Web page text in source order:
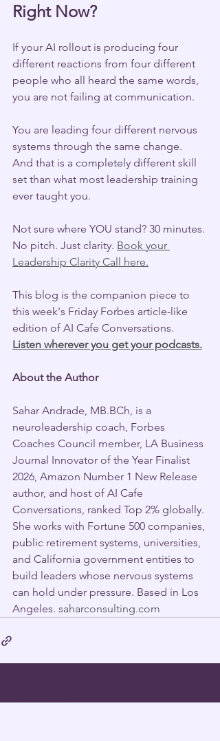
Right Now?
If your AI rollout is producing four
different reactions from four different
people who all heard the same words,
you are not failing at communication.
You are leading four different nervous
systems through the same change.
And that is a completely different skill
set than what most leadership training
ever taught you.
Not sure where YOU stand? 30 minutes.
No pitch. Just clarity. Book your
Leadership Clarity Call here.
This blog is the companion piece to
this week's Friday Forbes article-like
edition of AI Cafe Conversations.
Listen wherever you get your podcasts.
About the Author
Sahar Andrade, MB.BCh, is a
neuroleadership coach, Forbes
Coaches Council member, LA Business
Journal Innovator of the Year Finalist
2026, Amazon Number 1 New Release
author, and host of AI Cafe
Conversations, ranked Top 2% globally.
She works with Fortune 500 companies,
public retirement systems, universities,
and California government entities to
build leaders whose nervous systems
can hold under pressure. Based in Los
Angeles. saharconsulting.com